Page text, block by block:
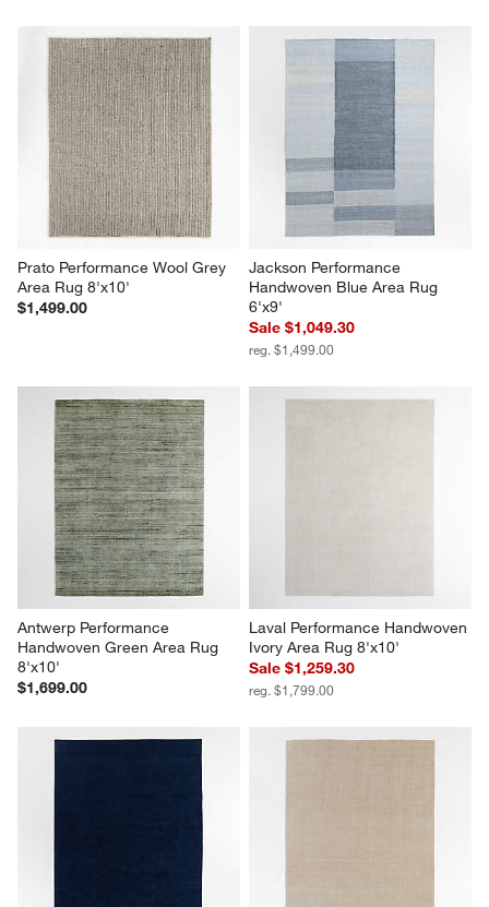
Prato Performance Wool Grey
Area Rug 8'x10'
$1,499.00
Jackson Performance
Handwoven Blue Area Rug
6'x9'
Sale $1,049.30
reg. $1,499.00
Antwerp Performance
Handwoven Green Area Rug
8'x10'
$1,699.00
Laval Performance Handwoven
Ivory Area Rug 8'x10'
Sale $1,259.30
reg. $1,799.00